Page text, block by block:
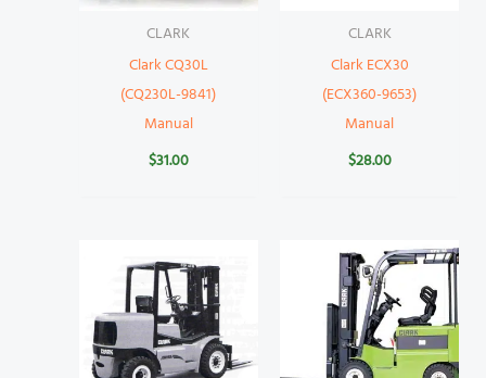
CLARK
Clark CQ30L
(CQ230L-9841)
Manual
$31.00
CLARK
Clark ECX30
(ECX360-9653)
Manual
$28.00